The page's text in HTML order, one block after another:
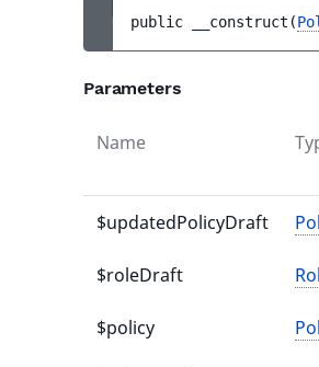
public __construct (
Parameters
Name
$updatedPolicyDraft
$roleDraft
$policy